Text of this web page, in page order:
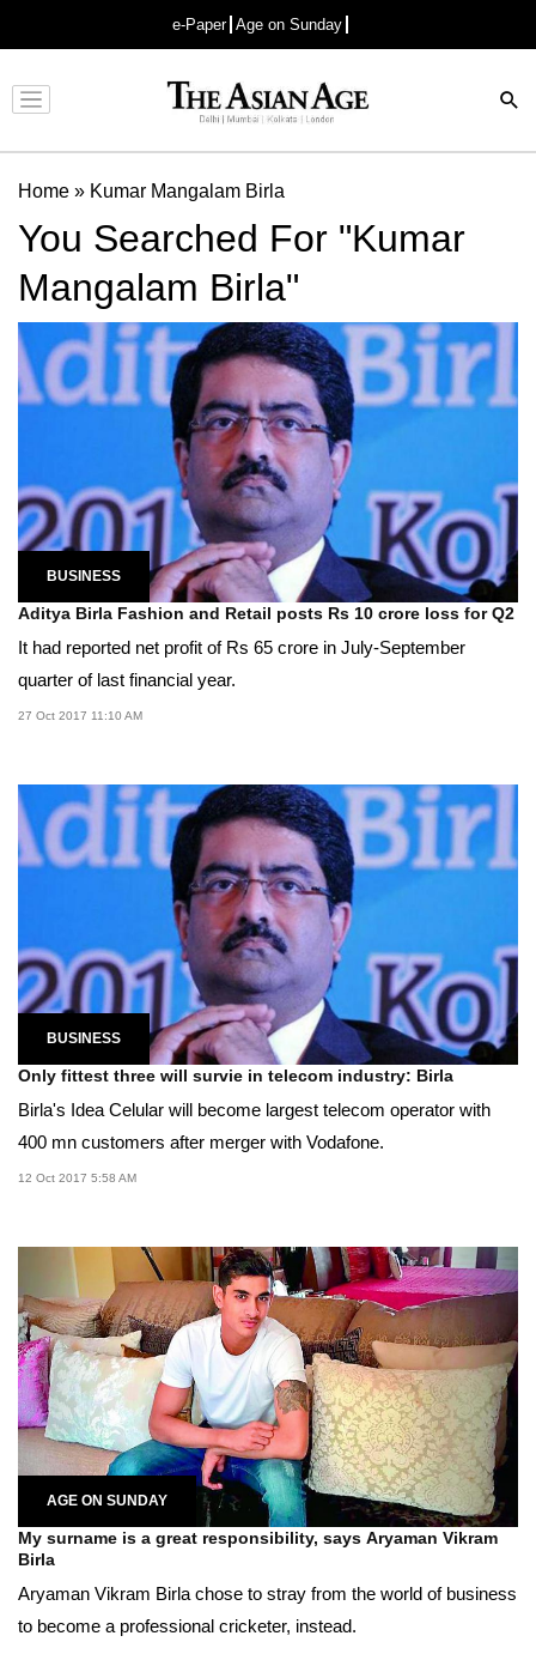
e-Paper Age on Sunday
Advertisement
Home » Kumar Mangalam Birla
You Searched For "Kumar
Mangalam Birla"
BUSINESS
Aditya Birla Fashion and Retail posts Rs 10 crore loss for Q2
It had reported net profit of Rs 65 crore in July-September
quarter of last financial year.
27 Oct 2017 11:10 AM
BUSINESS
Only fittest three will survie in telecom industry: Birla
Birla's Idea Celular will become largest telecom operator with
400 mn customers after merger with Vodafone.
12 Oct 2017 5:58 AM
AGE ON SUNDAY
My surname is a great responsibility, says Aryaman Vikram
Birla
Aryaman Vikram Birla chose to stray from the world of business
to become a professional cricketer, instead.